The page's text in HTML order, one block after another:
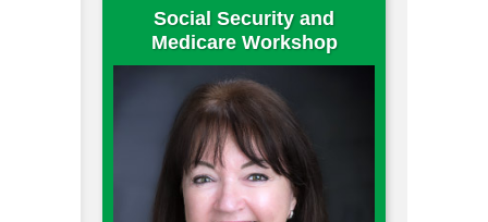
Social Security and
Medicare Workshop